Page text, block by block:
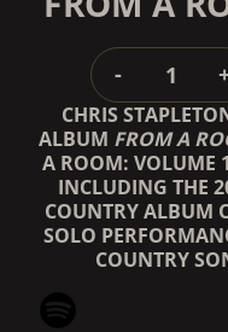
-
CHRIS
ALBUM FROM A
A ROOM: VOLUME
INCLUDING THE
COUNTRY ALBUM
SOLO
COUNTRY